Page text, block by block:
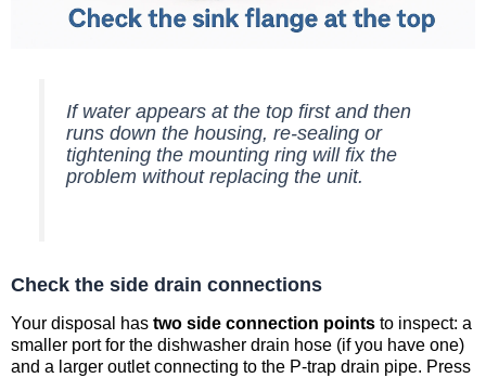
If water appears at the top first and then
runs down the housing, re-sealing or
tightening the mounting ring will fix the
problem without replacing the unit.
Check the side drain connections
Your disposal has two side connection points to inspect: a
smaller port for the dishwasher drain hose (if you have one)
and a larger outlet connecting to the P-trap drain pipe. Press